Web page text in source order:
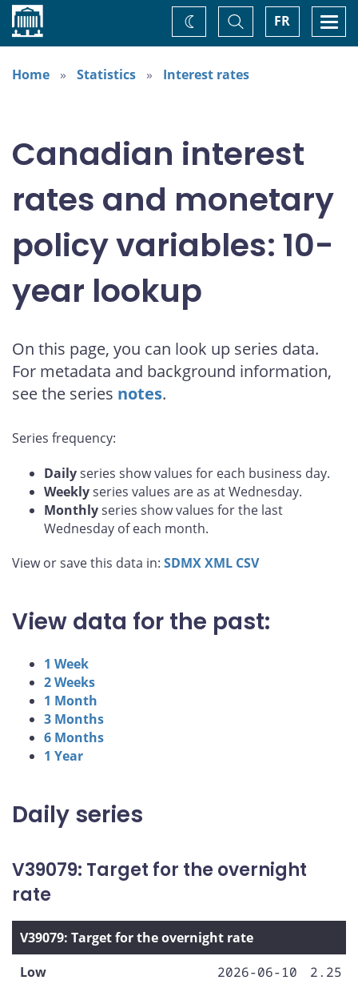
Home FR
Toggle
Search
Change
theme
Home
Statistics Interest rates
Canadian interest
rates and monetary
policy variables: 10-
year lookup
On this page, you can look up series data.
For metadata and background information,
see the series notes.
Series frequency:
Dailyseries show values for each business day.
Weeklyseries values are as at Wednesday.
Monthlyseries show values for the last
Wednesday of each month.
View or save this data in: SDMXXML CSV
View data for the past:
1 Week
2 Weeks
1 Month
3 Months
6 Months
1 Year
Daily series
V39079: Target for the overnight
rate
V39079: Target for the overnight rate
Low
2026-06-10
2.25